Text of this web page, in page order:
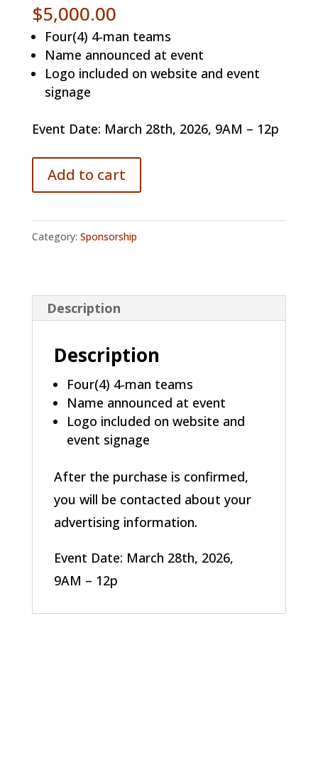
$5,000.00
Four(4) 4-man teams
Name announced at event
Logo included on website and event
signage
Event Date: March 28th, 2026, 9AM – 12p
Add to cart
Category: Sponsorship
Description
Description
Four(4) 4-man teams
Name announced at event
Logo included on website and
event signage
After the purchase is confirmed,
you will be contacted about your
advertising information.
Event Date: March 28th, 2026,
9AM – 12p